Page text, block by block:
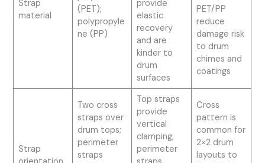
Strap
material
(PET);
polypropyle
ne (PP)
provide
elastic
recovery
and are
kinder to
drum
surfaces
PET/PP
reduce
damage risk
to drum
chimes and
coatings
Strap
Two cross
straps over
drum tops;
perimeter
straps
Top straps
provide
vertical
clamping;
perimeter
Cross
pattern is
common for
2×2 drum
layouts to